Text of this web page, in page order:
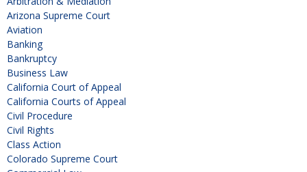
Arizona Supreme Court
Aviation
Banking
Bankruptcy
Business Law
California Court of Appeal
California Courts of Appeal
Civil Procedure
Civil Rights
Class Action
Colorado Supreme Court